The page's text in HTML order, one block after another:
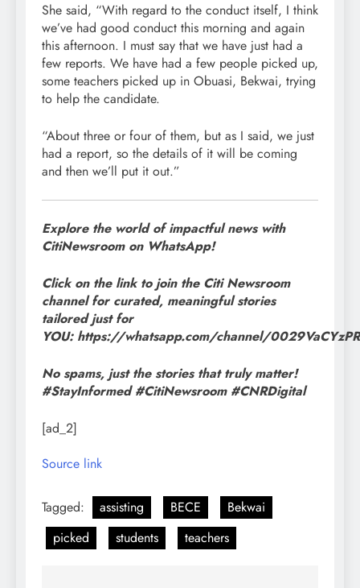
She said, “With regard to the conduct itself, I think
we’ve had good conduct this morning and again
this afternoon. I must say that we have just had a
few reports. We have had a few people picked up,
some teachers picked up in Obuasi, Bekwai, trying
to help the candidate.
“About three or four of them, but as I said, we just
had a report, so the details of it will be coming
and then we’ll put it out.”
Explore the world of impactful news with
CitiNewsroom on WhatsApp!
Click on the link to join the Citi Newsroom
channel for curated, meaningful stories
tailored just for
YOU: https://whatsapp.com/channel/
No spams, just the stories that truly matter!
#StayInformed #CitiNewsroom #CNRDigital
[ad_2]
Source link
Tagged: assisting BECE
Bekwai
picked
students teachers